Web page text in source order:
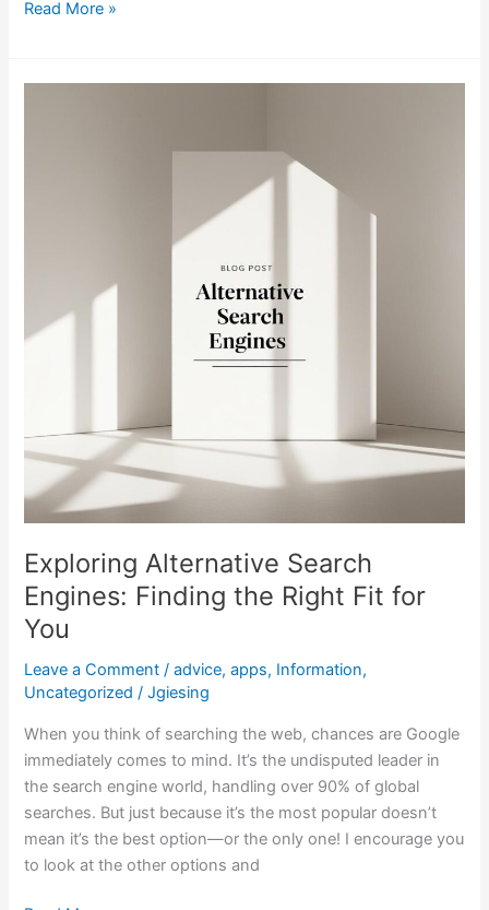
Read More »
Exploring Alternative Search
Engines: Finding the Right Fit for
You
Leave a Comment /advice,apps, Information,
Uncategorized /Jgiesing
When you think of searching the web, chances are Google
immediately comes to mind. It’s the undisputed leader in
the search engine world, handling over 90% of global
searches. But just because it’s the most popular doesn’t
mean it’s the best option—or the only one! I encourage you
to look at the other options and
You